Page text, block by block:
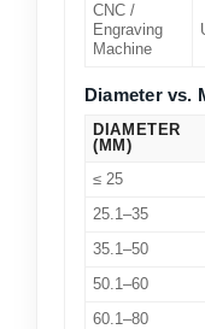
CNC /
Engraving
Machine
Diameter vs.
DIAMETER
(MM)
≤ 25
25.1–35
35.1–50
50.1–60
60.1–80